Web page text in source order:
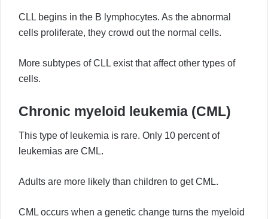
CLL begins in the B lymphocytes. As the abnormal
cells proliferate, they crowd out the normal cells.
More subtypes of CLL exist that affect other types of
cells.
Chronic myeloid leukemia (CML)
This type of leukemia is rare. Only 10 percent of
leukemias are CML.
Adults are more likely than children to get CML.
CML occurs when a genetic change turns the myeloid